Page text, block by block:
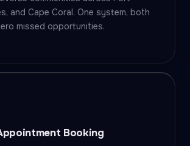
and Cape Coral. One system, both
missed opportunities.
Booking